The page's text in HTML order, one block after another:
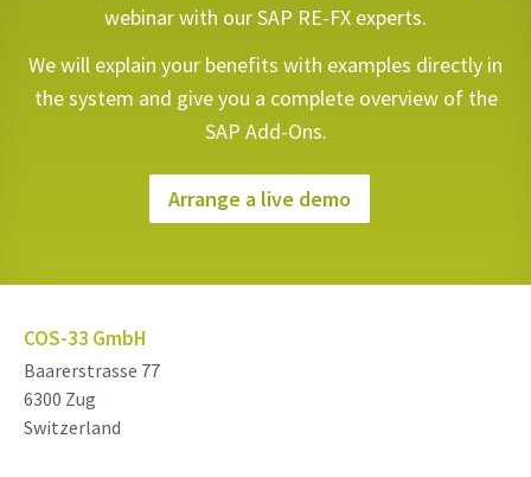
webinar with our SAP RE-FX experts.
We will explain your benefits with examples directly in
the system and give you a complete overview of the
SAP Add-Ons.
Arrange a live demo
COS-33 GmbH
Baarerstrasse 77
6300 Zug
Switzerland